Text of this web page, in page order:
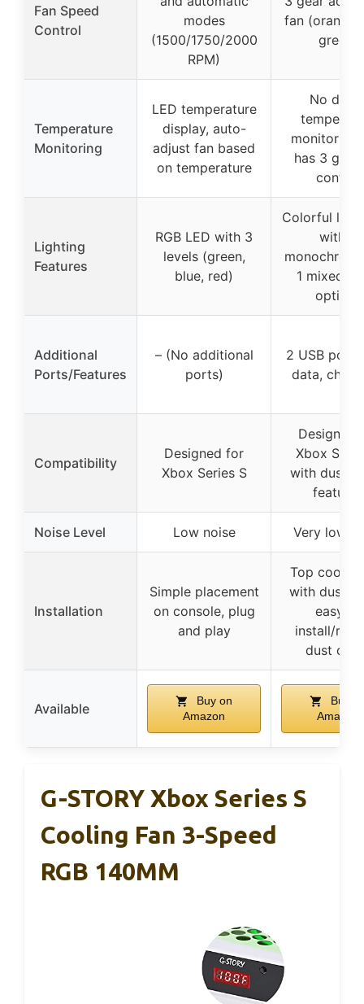
Fan Speed
Control
modes
(1500/1750/2000
RPM)
fan (orange,
green)
Temperature
Monitoring
LED temperature
display, auto-
adjust fan based
on temperature
No
has 3 gear
control
Lighting
Features
RGB LED with 3
levels (green,
blue, red)
Colorful
with 6
1 mixed
options
Additional
Ports/Features
– (No additional
ports)
2 USB
data,
Compatibility
Designed for
Xbox Series S
Designed
Xbox
with dust-
features
Noise Level Low noise Very low
Installation
Simple placement
on console, plug
and play
Top
with dust
easy to
install/
dust
Available
Buy on
Amazon
Buy
Amazon
G-STORY Xbox Series S
Cooling Fan 3-Speed
RGB 140MM